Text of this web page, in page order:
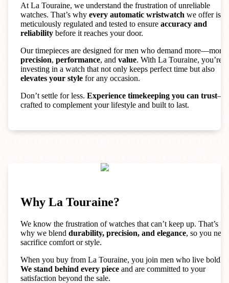
At La Touraine, we understand the frustration of unreliable
watches. That’s why every automatic wristwatch we offer is
meticulously regulated and tested to ensure accuracy and
reliability before it reaches your door.
Our timepieces are designed for men who demand more—more
precision, performance, and value. With La Touraine, you’re
investing in a watch that not only keeps perfect time but also
elevates your style for any occasion.
Don’t settle for less. Experience timekeeping you can trust—
crafted to complement your lifestyle and built to last.
Why La Touraine?
We know the frustration of watches that can’t keep up. That’s
why we blend durability, precision, and elegance, so you
sacrifice comfort or style.
When you buy from La Touraine, you join men who live boldly.
We stand behind every piece and are committed to your
satisfaction beyond the sale.